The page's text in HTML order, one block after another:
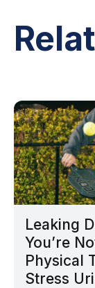
Leaking
You’re
Physical
Stress